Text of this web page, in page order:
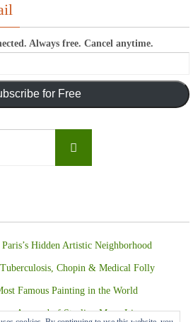
Always free. Cancel anytime.
for Free
Search
Hidden Artistic Neighborhood
Tuberculosis, Chopin & Medical Folly
Famous Painting in the World
Accused of Stealing Mona Lisa